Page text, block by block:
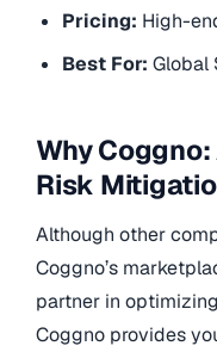
Pricing: High-
Best For: Global
Why
Risk
Although other
Coggno’s
partner in
Coggno provides